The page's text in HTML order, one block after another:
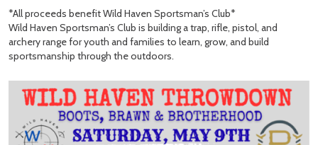
*All proceeds benefit Wild Haven Sportsman’s Club*
Wild Haven Sportsman’s Club is building a trap, rifle, pistol, and
archery range for youth and families to learn, grow, and build
sportsmanship through the outdoors.